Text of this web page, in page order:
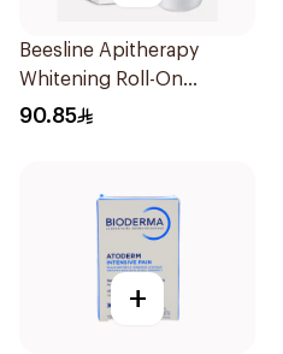
Beesline Apitherapy
Whitening Roll-On
Deodorant 50Ml
90.85
+